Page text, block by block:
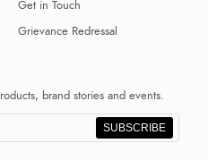
Get in Touch
Grievance Redressal
brand stories and events.
SUBSCRIBE